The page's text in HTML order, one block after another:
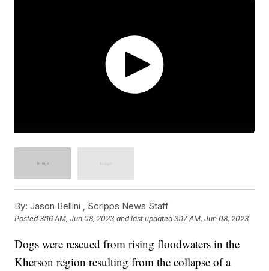
By: Jason Bellini , Scripps News Staff
Posted3:16 AM, Jun 08, 2023 and last updated 3:17 AM, Jun 08, 2023
Dogs were rescued from rising floodwaters in the
Kherson region resulting from the collapse of a